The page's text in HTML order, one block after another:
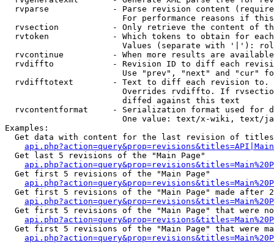
rvparse             - Parse revision content
For performance reasons if
rvsection           - Only retrieve the content of
rvtoken             - Which tokens to obtain for
Values (separate with '|'):
rvcontinue          - When more results are
rvdiffto            - Revision ID to diff each
Use "prev", "next" and "cur"
rvdifftotext        - Text to diff each revision
Overrides rvdiffto. If
                        diffed against this text
rvcontentformat     - Serialization format used for
One value: text/x-wiki, text/
Examples:
Get data with content for the last revision of
  Get last 5 revisions of the "Main Page"
  Get first 5 revisions of the "Main Page"
Get first 5 revisions of the "Main Page" made after
Get first 5 revisions of the "Main Page" that were
Get first 5 revisions of the "Main Page" that were